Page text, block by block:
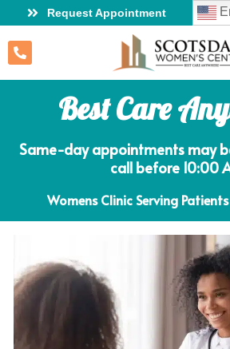
Request Appointment
Best Care
Same-day appointments may
call before 10:00
Womens Clinic Serving